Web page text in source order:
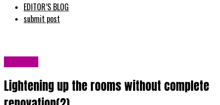
EDITOR’S BLOG
submit post
Lightening up the rooms without complete